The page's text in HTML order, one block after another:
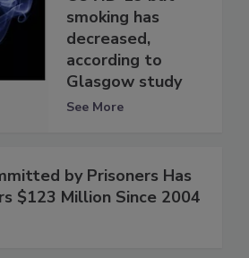
smoking has
decreased,
according to
Glasgow study
See More
by Prisoners Has
$123 Million Since 2004